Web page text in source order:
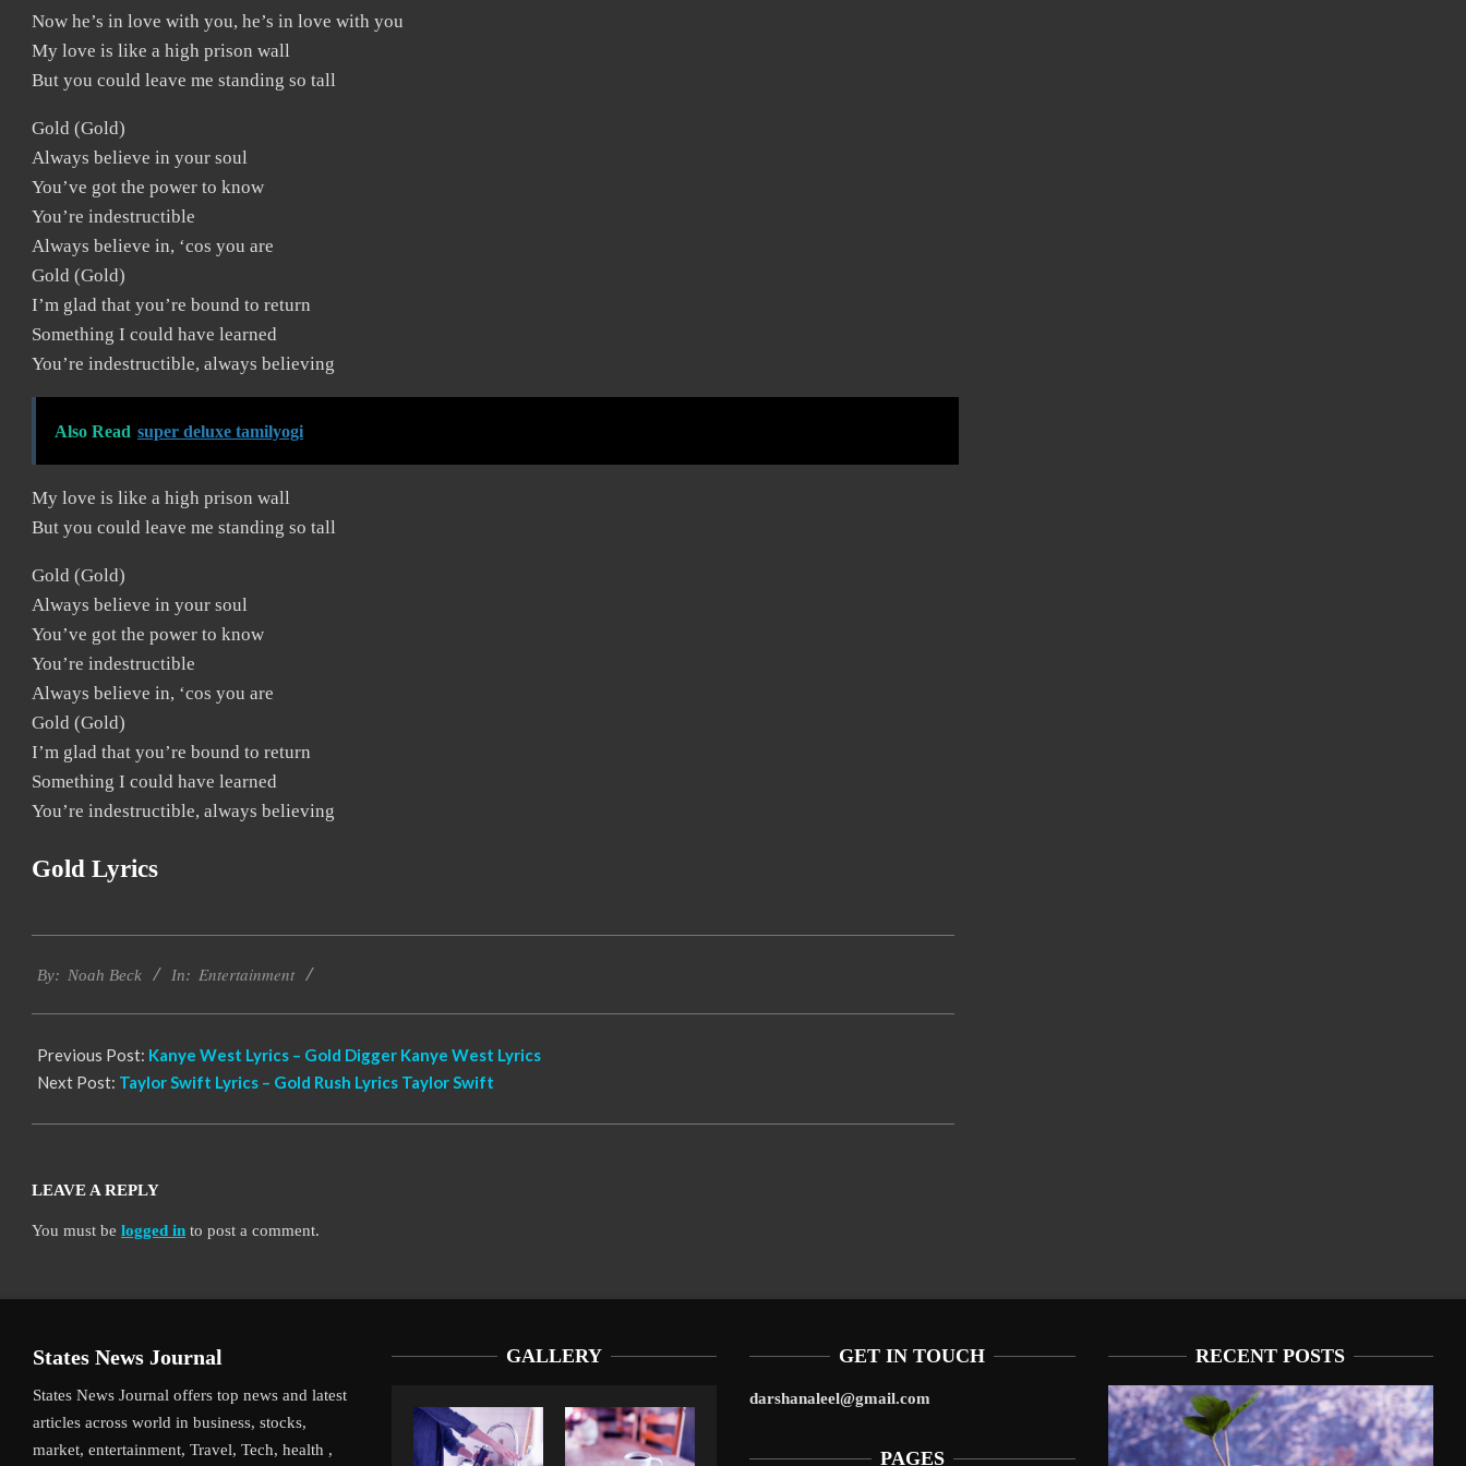
Now he’s in love with you, he’s in love with you
My love is like a high prison wall
But you could leave me standing so tall
Gold (Gold)
Always believe in your soul
You’ve got the power to know
You’re indestructible
Always believe in, ‘cos you are
Gold (Gold)
I’m glad that you’re bound to return
Something I could have learned
You’re indestructible, always believing
Also Read super deluxe tamilyogi
My love is like a high prison wall
But you could leave me standing so tall
Gold (Gold)
Always believe in your soul
You’ve got the power to know
You’re indestructible
Always believe in, ‘cos you are
Gold (Gold)
I’m glad that you’re bound to return
Something I could have learned
You’re indestructible, always believing
Gold Lyrics
12-
By: Noah Beck In: Entertainment
Previous Post: Kanye West Lyrics – Gold Digger Kanye West Lyrics
Next Post: Taylor Swift Lyrics – Gold Rush Lyrics Taylor Swift
LEAVE A REPLY
You must be logged in to post a comment.
States News Journal
States News Journal offers top news and latest
articles across world in business, stocks,
market, entertainment, Travel, Tech, health ,
GALLERY GET IN TOUCH
darshanaleel@gmail.com
PAGES
RECENT POSTS